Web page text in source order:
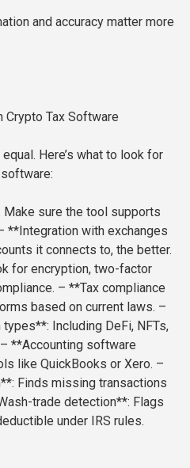
and accuracy matter more
Tax Software
Here’s what to look for
sure the tool supports
**Integration with exchanges
it connects to, the better.
for encryption, two-factor
– **Tax compliance
based on current laws. –
Including DeFi, NFTs,
– **Accounting software
like QuickBooks or Xero. –
Finds missing transactions
trade detection**: Flags
under IRS rules.